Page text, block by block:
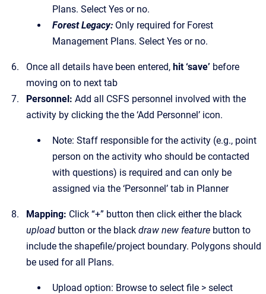
Plans. Select Yes or no.
Forest Legacy: Only required for Forest
Management Plans. Select Yes or no.
Once all details have been entered, hit ‘save’ before
moving on to next tab
Personnel: Add all CSFS personnel involved with the
activity by clicking the the ‘Add Personnel’ icon.
Note: Staff responsible for the activity (e.g., point
person on the activity who should be contacted
with questions) is required and can only be
assigned via the ‘Personnel’ tab in Planner
Mapping: Click “+” button then click either the black
upload button or the black draw new feature button to
include the shapefile/project boundary. Polygons should
be used for all Plans.
Upload option: Browse to select file > select